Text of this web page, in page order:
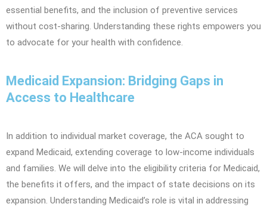
essential benefits, and the inclusion of preventive services
without cost-sharing. Understanding these rights empowers you
to advocate for your health with confidence.
Medicaid Expansion: Bridging Gaps in
Access to Healthcare
In addition to individual market coverage, the ACA sought to
expand Medicaid, extending coverage to low-income individuals
and families. We will delve into the eligibility criteria for Medicaid,
the benefits it offers, and the impact of state decisions on its
expansion. Understanding Medicaid’s role is vital in addressing